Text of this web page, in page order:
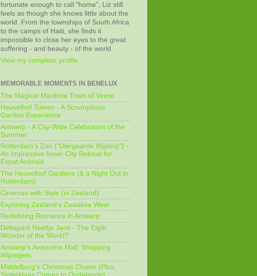
fortunate enough to call "home", Liz still
feels as though she knows little about the
world. From the townships of South Africa
to the camps of Haiti, she finds it
impossible to close her eyes to the great
suffering - and beauty - of the world.
View my complete profile
MEMORABLE MOMENTS IN BENELUX
The Magical Maritime Town of Veere
Heuvelhof Tuinen - A Scrumptious
Garden Experience
Antwerp - A City-Wide Celebration of the
Summer
Rotterdam's Zoo ("Diergaarde Blijdorp") -
An Impressive Inner-City Retreat for
Expat Animals
The Heuvelhof Gardens (& a Night Out in
Rotterdam)
Cinemas with Style (in Zeeland)
Exploring Zeeland's Zwaakse Weel
Redefining Romance in Antwerp
Deltapark Neeltje Jans - The Eigth
Wonder of the World?
Antwerp's Awesome Mall: Shopping
Wijnegem
Middelburg's Christmas Charm (Plus,